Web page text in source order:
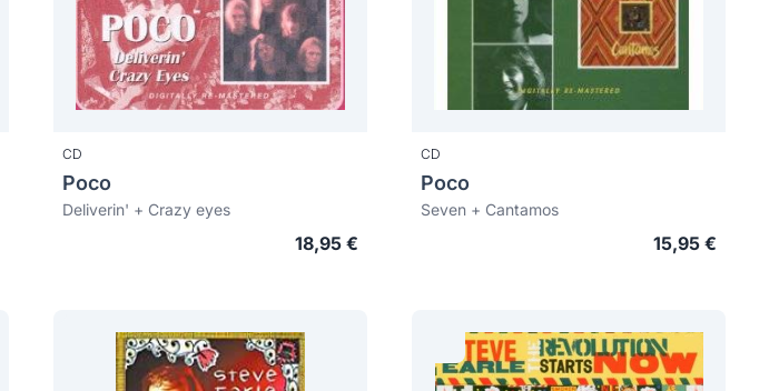
CD
Poco
Deliverin' + Crazy eyes
18,95 €
CD
Poco
Seven + Cantamos
15,95 €